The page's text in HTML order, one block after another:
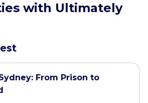
with Ultimately
From Prison to